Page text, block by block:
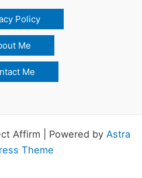
Policy
Me
Me
Affirm | Powered by Astra
Theme